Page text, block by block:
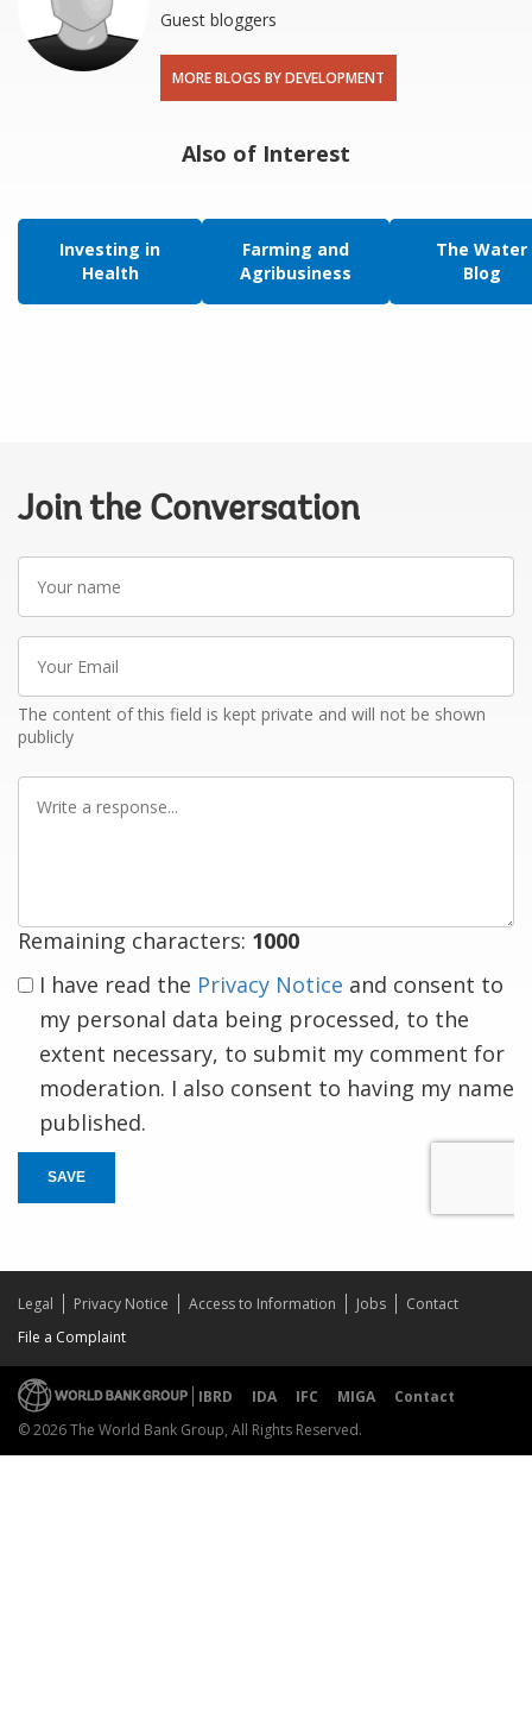
Guest bloggers
MORE BLOGS BY DEVELOPMENT
Also of Interest
Investing in
Health
Farming and
Agribusiness
The Water
Blog
Join the Conversation
Your
name
Your
Email
The content of this field is kept private and will not be shown
publicly
Write
Remaining characters: 1000
I have read the Privacy Notice and consent to
my personal data being processed, to the
extent necessary, to submit my comment for
moderation. I also consent to having my name
published.
SAVE
Legal Privacy Notice Access to Information Jobs
Contact
File a Complaint
IBRD IDA IFC MIGA
Contact
© 2026 The World Bank Group, All Rights Reserved.